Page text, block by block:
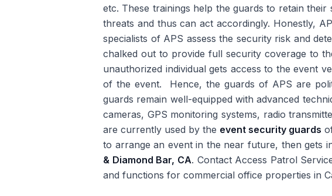
etc. These trainings help the guards to retain
threats and thus can act accordingly. Honestly,
specialists of APS assess the security risk and
chalked out to provide full security coverage to
unauthorized individual gets access to the event
of the event. Hence, the guards of APS are
guards remain well-equipped with advanced
cameras, GPS monitoring systems, radio
are currently used by the event security guards
to arrange an event in the near future, then gets
& Diamond Bar, CA. Contact Access Patrol
and functions for commercial office properties in